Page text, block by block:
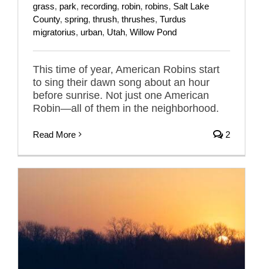
grass, park, recording, robin, robins, Salt Lake
County, spring, thrush, thrushes, Turdus
migratorius, urban, Utah, Willow Pond
This time of year, American Robins start
to sing their dawn song about an hour
before sunrise. Not just one American
Robin—all of them in the neighborhood.
Read More 2